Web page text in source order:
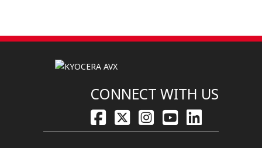
CONNECT WITH US